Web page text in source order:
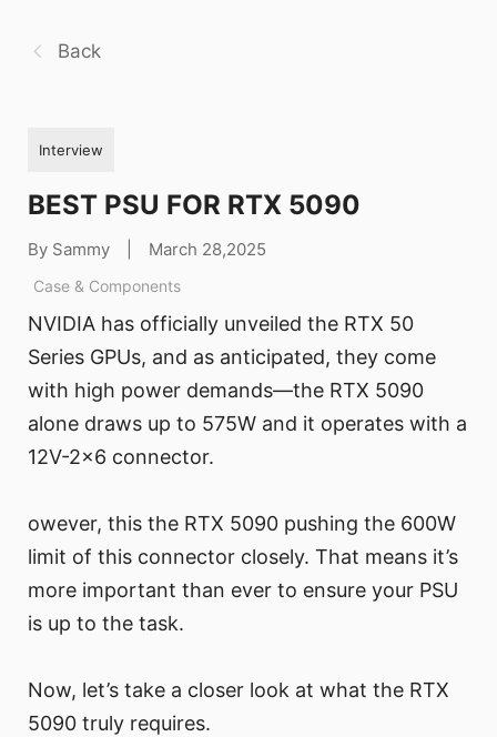
Back
Interview
BEST PSU FOR RTX 5090
By Sammy March 28,2025
Case & Components
NVIDIA has officially unveiled the RTX 50
Series GPUs, and as anticipated, they come
with high power demands—the RTX 5090
alone draws up to 575W and it operates with a
12V-2x6 connector.
owever, this the RTX 5090 pushing the 600W
limit of this connector closely. That means it’s
more important than ever to ensure your PSU
is up to the task.
Now, let’s take a closer look at what the RTX
5090 truly requires.